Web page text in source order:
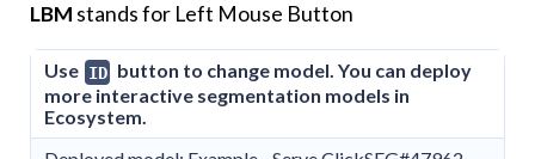
LBM stands for Left Mouse Button
Use ID button to change model. You can deploy
more interactive segmentation models in
Ecosystem.